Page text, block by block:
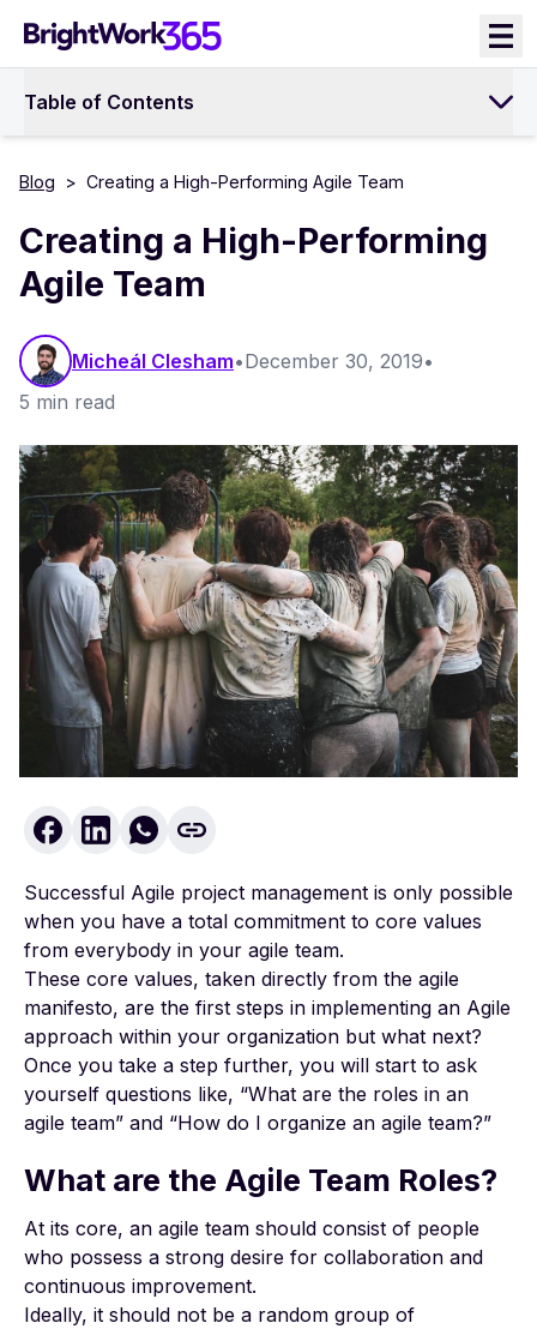
content
Table of Contents
Blog > Creating a High-Performing Agile Team
Creating a High-Performing
Agile Team
Micheál Clesham•December 30, 2019•
5 min read
Successful Agile project management is only possible
when you have a total commitment to core values
from everybody in your agile team.
These core values, taken directly from the agile
manifesto, are the first steps in implementing an Agile
approach within your organization but what next?
Once you take a step further, you will start to ask
yourself questions like, “What are the roles in an
agile team” and “How do I organize an agile team?”
What are the Agile Team Roles?
At its core, an agile team should consist of people
who possess a strong desire for collaboration and
continuous improvement.
Ideally, it should not be a random group of